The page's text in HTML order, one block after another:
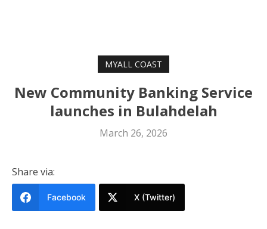
MYALL COAST
New Community Banking Service
launches in Bulahdelah
March 26, 2026
Share via:
Facebook X (Twitter)